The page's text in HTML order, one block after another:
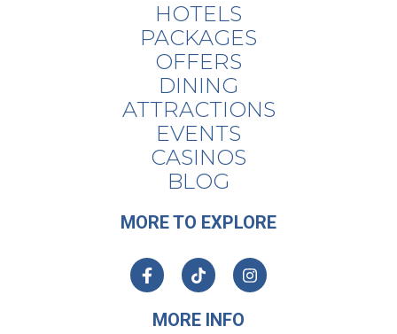
HOTELS
PACKAGES
OFFERS
DINING
ATTRACTIONS
EVENTS
CASINOS
BLOG
MORE TO EXPLORE
MORE INFO